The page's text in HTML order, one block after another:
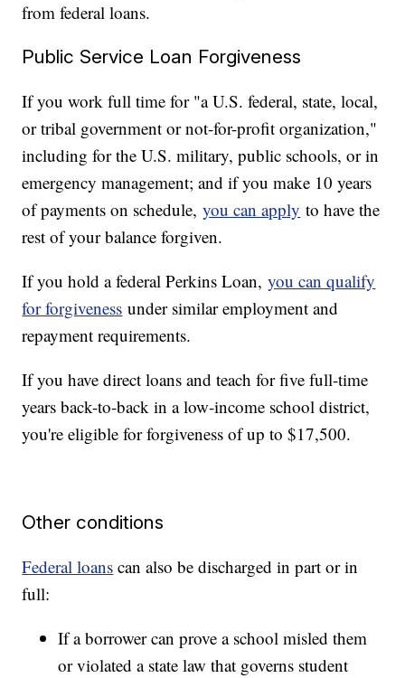
from federal loans.
Public Service Loan Forgiveness
If you work full time for "a U.S. federal, state, local,
or tribal government or not-for-profit organization,"
including for the U.S. military, public schools, or in
emergency management; and if you make 10 years
of payments on schedule,you can apply to have the
rest of your balance forgiven.
If you hold a federal Perkins Loan,you can qualify
for forgiveness under similar employment and
repayment requirements.
If you have direct loans and teach for five full-time
years back-to-back in a low-income school district,
you're eligible for forgiveness of up to $17,500.
Other conditions
Federal loans can also be discharged in part or in
full:
If a borrower can prove a school misled them
or violated a state law that governs student